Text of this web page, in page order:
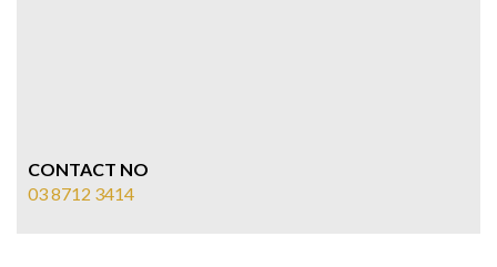
CONTACT NO
03 8712 3414